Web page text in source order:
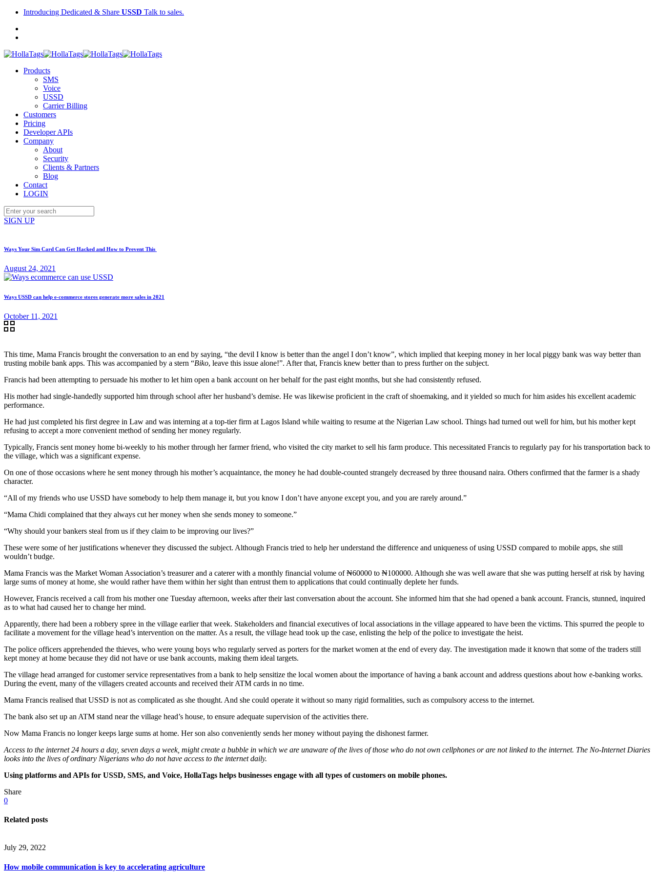
Introducing Dedicated & Share USSD Talk to sales.
Products
SMS
Voice
USSD
Carrier Billing
Customers
Pricing
Developer APIs
Company
About
Security
Clients & Partners
Blog
Contact
LOGIN
SIGN UP
Ways Your Sim Card Can Get Hacked and How to Prevent This
August 24, 2021
Ways USSD can help e-commerce stores generate more sales in 2021
October 11, 2021
This time, Mama Francis brought the conversation to an end by saying, “the devil I know is better than the angel I don’t know”, which implied that keeping money in her local piggy bank was way better than
trusting mobile bank apps. This was accompanied by a stern “Biko, leave this issue alone!”. After that, Francis knew better than to press further on the subject.
Francis had been attempting to persuade his mother to let him open a bank account on her behalf for the past eight months, but she had consistently refused.
His mother had single-handedly supported him through school after her husband’s demise. He was likewise proficient in the craft of shoemaking, and it yielded so much for him asides his excellent academic
performance.
He had just completed his first degree in Law and was interning at a top-tier firm at Lagos Island while waiting to resume at the Nigerian Law school. Things had turned out well for him, but his mother kept
refusing to accept a more convenient method of sending her money regularly.
Typically, Francis sent money home bi-weekly to his mother through her farmer friend, who visited the city market to sell his farm produce. This necessitated Francis to regularly pay for his transportation back to
the village, which was a significant expense.
On one of those occasions where he sent money through his mother’s acquaintance, the money he had double-counted strangely decreased by three thousand naira. Others confirmed that the farmer is a shady
character.
“All of my friends who use USSD have somebody to help them manage it, but you know I don’t have anyone except you, and you are rarely around.”
“Mama Chidi complained that they always cut her money when she sends money to someone.”
“Why should your bankers steal from us if they claim to be improving our lives?”
These were some of her justifications whenever they discussed the subject. Although Francis tried to help her understand the difference and uniqueness of using USSD compared to mobile apps, she still
wouldn’t budge.
Mama Francis was the Market Woman Association’s treasurer and a caterer with a monthly financial volume of ₦60000 to ₦100000. Although she was well aware that she was putting herself at risk by having
large sums of money at home, she would rather have them within her sight than entrust them to applications that could continually deplete her funds.
However, Francis received a call from his mother one Tuesday afternoon, weeks after their last conversation about the account. She informed him that she had opened a bank account. Francis, stunned, inquired
as to what had caused her to change her mind.
Apparently, there had been a robbery spree in the village earlier that week. Stakeholders and financial executives of local associations in the village appeared to have been the victims. This spurred the people to
facilitate a movement for the village head’s intervention on the matter. As a result, the village head took up the case, enlisting the help of the police to investigate the heist.
The police officers apprehended the thieves, who were young boys who regularly served as porters for the market women at the end of every day. The investigation made it known that some of the traders still
kept money at home because they did not have or use bank accounts, making them ideal targets.
The village head arranged for customer service representatives from a bank to help sensitize the local women about the importance of having a bank account and address questions about how e-banking works.
During the event, many of the villagers created accounts and received their ATM cards in no time.
Mama Francis realised that USSD is not as complicated as she thought. And she could operate it without so many rigid formalities, such as compulsory access to the internet.
The bank also set up an ATM stand near the village head’s house, to ensure adequate supervision of the activities there.
Now Mama Francis no longer keeps large sums at home. Her son also conveniently sends her money without paying the dishonest farmer.
Access to the internet 24 hours a day, seven days a week, might create a bubble in which we are unaware of the lives of those who do not own cellphones or are not linked to the internet. The No-Internet Diaries
looks into the lives of ordinary Nigerians who do not have access to the internet daily.
Using platforms and APIs for USSD, SMS, and Voice, HollaTags helps businesses engage with all types of customers on mobile phones.
Share
0
Related posts
July 29, 2022
How mobile communication is key to accelerating agriculture